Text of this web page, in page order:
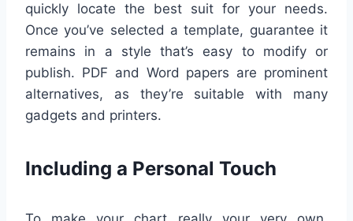
quickly locate the best suit for your needs.
Once you’ve selected a template, guarantee it
remains in a style that’s easy to modify or
publish. PDF and Word papers are prominent
alternatives, as they’re suitable with many
gadgets and printers.
Including a Personal Touch